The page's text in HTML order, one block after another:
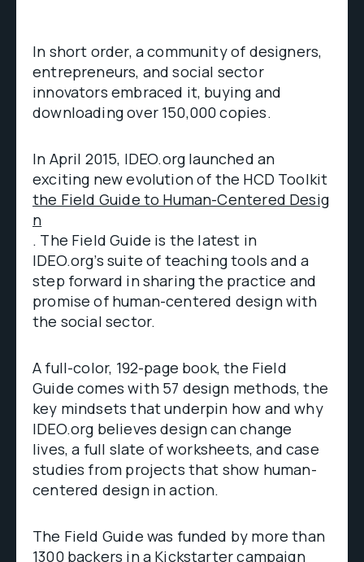
In short order, a community of designers,
entrepreneurs, and social sector
innovators embraced it, buying and
downloading over 150,000 copies.
In April 2015, IDEO.org launched an
exciting new evolution of the HCD Toolkit
the Field Guide to Human-Centered Desig
n
. The Field Guide is the latest in
IDEO.org’s suite of teaching tools and a
step forward in sharing the practice and
promise of human-centered design with
the social sector.
A full-color, 192-page book, the Field
Guide comes with 57 design methods, the
key mindsets that underpin how and why
IDEO.org believes design can change
lives, a full slate of worksheets, and case
studies from projects that show human-
centered design in action.
The Field Guide was funded by more than
1300 backers in a Kickstarter campaign